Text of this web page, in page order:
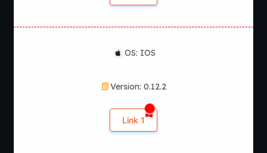
OS: IOS
Version: 0.12.2
Link 1